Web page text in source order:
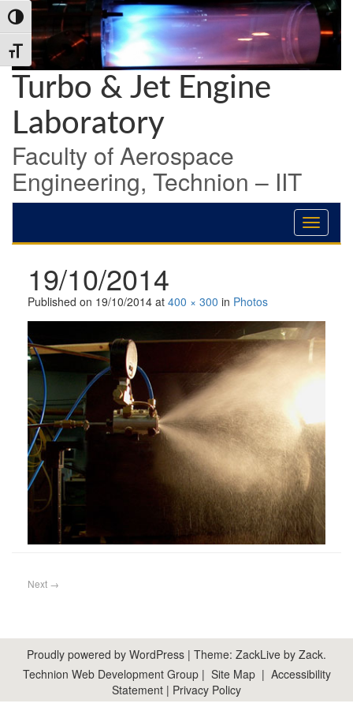
Skip
to
Content
Skip
to
navigation
Toggle High Contrast
Toggle Font size
Skip
to
content
Turbo & Jet Engine
Laboratory
Faculty of Aerospace
Engineering, Technion – IIT
19/10/2014
Published on 19/10/2014 at 400 × 300 in Photos
Next →
Proudly powered by WordPress | Theme: ZackLive by Zack.
Technion Web Development Group| Site Map| Accessibility
Statement | Privacy Policy